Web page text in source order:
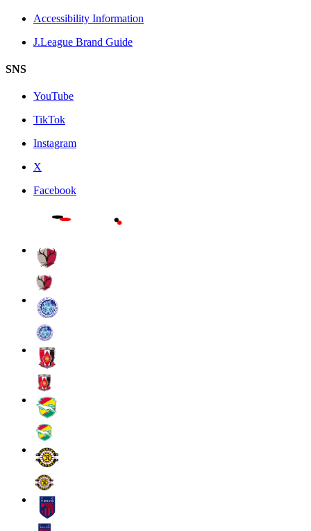
Accessibility Information
J.League Brand Guide
SNS
YouTube
TikTok
Instagram
X
Facebook